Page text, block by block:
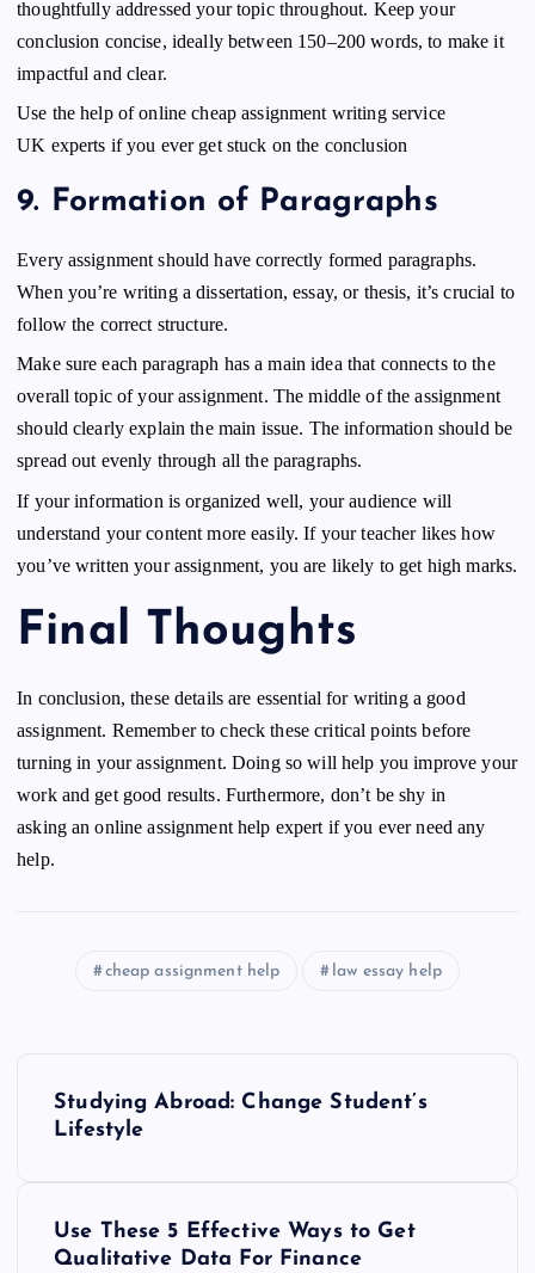
thoughtfully addressed your topic throughout. Keep your
conclusion concise, ideally between 150–200 words, to make it
impactful and clear.
Use the help of onlinecheap assignment writing service
UK experts if you ever get stuck on the conclusion
9. Formation of Paragraphs
Every assignment should have correctly formed paragraphs.
When you’re writing a dissertation, essay, or thesis, it’s crucial to
follow the correct structure.
Make sure each paragraph has a main idea that connects to the
overall topic of your assignment. The middle of the assignment
should clearly explain the main issue. The information should be
spread out evenly through all the paragraphs.
If your information is organized well, your audience will
understand your content more easily. If your teacher likes how
you’ve written your assignment, you are likely to get high marks.
Final Thoughts
In conclusion, these details are essential for writing a good
assignment. Remember to check these critical points before
turning in your assignment. Doing so will help you improve your
work and get good results. Furthermore, don’t be shy in
asking an onlineassignment help expert if you ever need any
help.
cheap assignment help law essay help
Studying Abroad: Change Student’s
Lifestyle
Use These 5 Effective Ways to Get
Qualitative Data For Finance